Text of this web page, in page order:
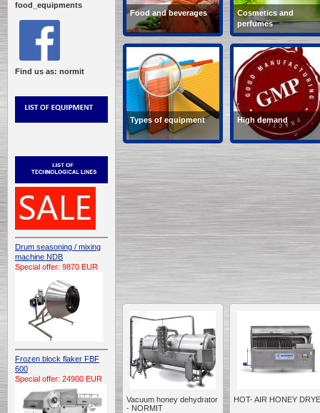
food_equipments
Find us as: normit
Drum seasoning / mixing
machine NDB
Special offer: 9870 EUR
Frozen block flaker FBF
600
Special offer: 24900 EUR
Food and beverages
wine-making, semi-
cooked food,
confectionery, non-
alcoholic beverages,
bakery...
Cosmetics and
perfumes
creams, soap,
shampoo, balsams,
cosmetics, tooth paste,
hair dye...
Types of equipment
Types of equipment
High demand
Products in high
Vacuum honey dehydrator
- NORMIT
HOT- AIR HONEY